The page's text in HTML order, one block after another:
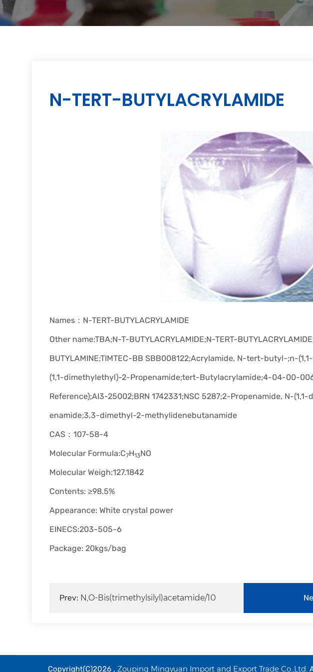
N-TERT-BUTYLACRYLAMIDE
Names：N-TERT-BUTYLACRYLAMIDE
Other name:TBA;N-T-BUTYLACRYLAMIDE;N-TERT-
BUTYLAMINE;TIMTEC-BB SBB008122;Acrylamide, N-tert-butyl-;n-
(1,1-dimethylethyl)-2-Propenamide;tert-Butylacrylamide;4-04-00-
Reference);AI3-25002;BRN 1742331;NSC 5287;2-Propenamide, N-
enamide;3,3-dimethyl-2-methylidenebutanamide
CAS：107-58-4
Molecular Formula:C7H13NO
Molecular Weigh:127.1842
Contents: ≥98.5%
Appearance: White crystal power
EINECS:203-505-6
Package: 20kgs/bag
Prev: N,O-Bis(trimethylsilyl)acetamide/10
Copyright(C)2026 , Zouping Mingyuan Import and Export Trade Co.,Ltd.